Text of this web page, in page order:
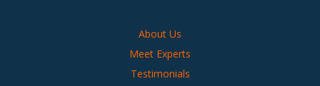
About Us
Meet Experts
Testimonials